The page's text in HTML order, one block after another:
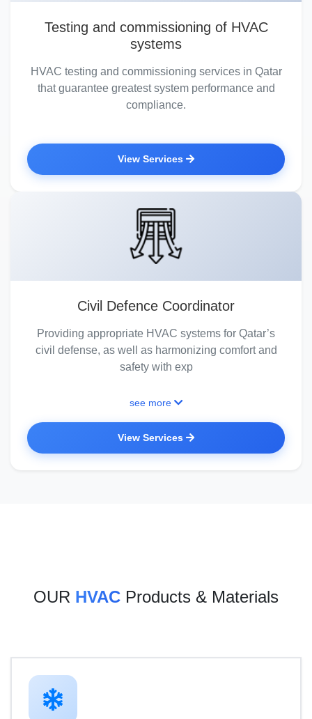
Testing and commissioning of HVAC
systems
HVAC testing and commissioning services in Qatar
that guarantee greatest system performance and
compliance.
View Services
Civil Defence Coordinator
Providing appropriate HVAC systems for Qatar’s
civil defense, as well as harmonizing comfort and
safety with exp
see more
View Services
OUR HVAC Products & Materials